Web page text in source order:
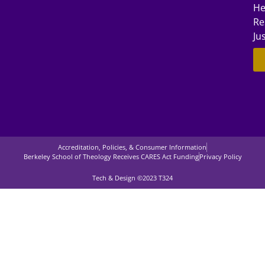
Accreditation, Policies, & Consumer Information
Berkeley School of Theology Receives CARES Act FundingPrivacy Policy
Tech & Design ©2023 T324